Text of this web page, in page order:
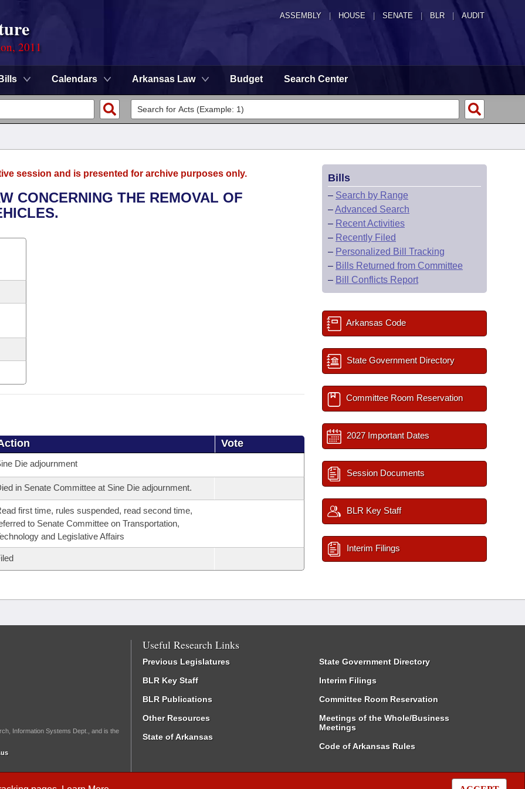
ASSEMBLY HOUSE SENATE | BLR | AUDIT
2011
Bills Calendars Arkansas Law Budget Search Center
session and is presented for archive purposes only.
CONCERNING THE REMOVAL OF
Vote
Die adjournment
in Senate Committee at Sine Die adjournment.
first time, rules suspended, read second time,
to Senate Committee on Transportation,
and Legislative Affairs
Bills
– Search by Range
–Advanced Search
– Recent Activities
– Recently Filed
– Personalized Bill Tracking
– Bills Returned from Committee
– Bill Conflicts Report
Arkansas Code
State Government Directory
Committee Room Reservation
2027 Important Dates
Session Documents
BLR Key Staff
Interim Filings
Information Systems Dept., and is the
Useful Research Links
Previous Legislatures
BLR Key Staff
BLR Publications
Other Resources
State of Arkansas
State Government Directory
Interim Filings
Committee Room Reservation
Meetings of the Whole/Business
Meetings
Code of Arkansas Rules